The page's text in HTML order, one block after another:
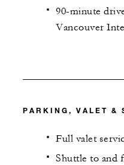
90-minute
Vancouver
PARKING, VALET &
Full valet
Shuttle to and